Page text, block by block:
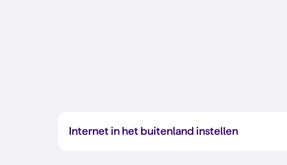
Internet in het buitenland instellen